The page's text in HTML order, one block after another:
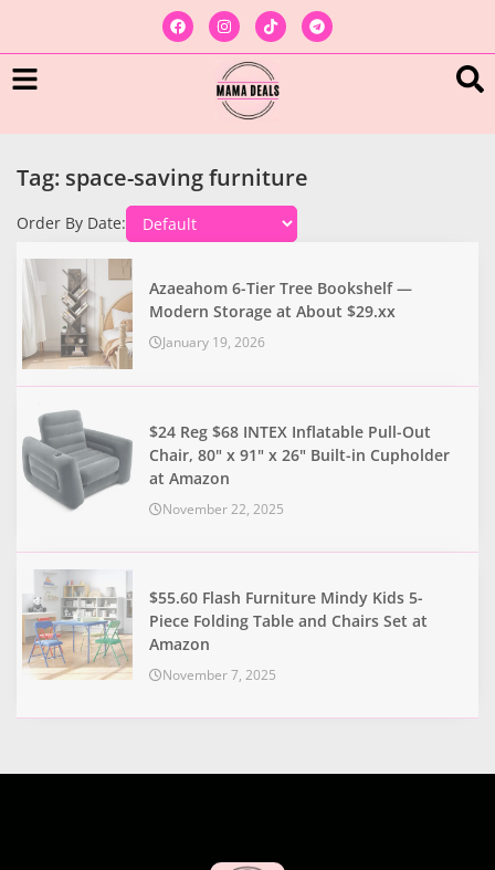
Tag: space-saving furniture
Order By Date:
Azaeahom 6-Tier Tree Bookshelf —
Modern Storage at About $29.xx
January 19, 2026
$24 Reg $68 INTEX Inflatable Pull-Out
Chair, 80" x 91" x 26" Built-in Cupholder
at Amazon
November 22, 2025
$55.60 Flash Furniture Mindy Kids 5-
Piece Folding Table and Chairs Set at
Amazon
November 7, 2025